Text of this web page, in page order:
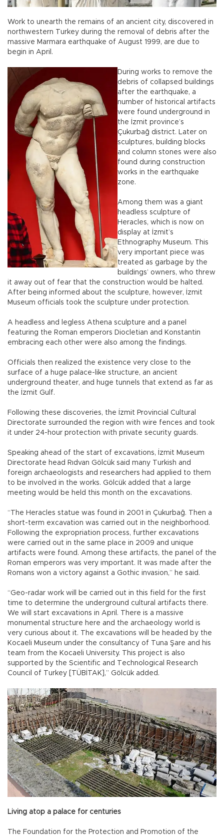
Work to unearth the remains of an ancient city, discovered in
northwestern Turkey during the removal of debris after the
massive Marmara earthquake of August 1999, are due to
begin in April.
During works to remove the
debris of collapsed buildings
after the earthquake, a
number of historical artifacts
were found underground in
the İzmit province’s
Çukurbağ district. Later on
sculptures, building blocks
and column stones were also
found during construction
works in the earthquake
zone.
Among them was a giant
headless sculpture of
Heracles, which is now on
display at İzmit’s
Ethnography Museum. This
very important piece was
treated as garbage by the
buildings’ owners, who threw
it away out of fear that the construction would be halted.
After being informed about the sculpture, however, İzmit
Museum officials took the sculpture under protection.
A headless and legless Athena sculpture and a panel
featuring the Roman emperors Diocletian and Konstantin
embracing each other were also among the findings.
Officials then realized the existence very close to the
surface of a huge palace-like structure, an ancient
underground theater, and huge tunnels that extend as far as
the İzmit Gulf.
Following these discoveries, the İzmit Provincial Cultural
Directorate surrounded the region with wire fences and took
it under 24-hour protection with private security guards.
Speaking ahead of the start of excavations, İzmit Museum
Directorate head Rıdvan Gölcük said many Turkish and
foreign archaeologists and researchers had applied to them
to be involved in the works. Gölcük added that a large
meeting would be held this month on the excavations.
“The Heracles statue was found in 2001 in Çukurbağ. Then a
short-term excavation was carried out in the neighborhood.
Following the expropriation process, further excavations
were carried out in the same place in 2009 and unique
artifacts were found. Among these artifacts, the panel of the
Roman emperors was very important. It was made after the
Romans won a victory against a Gothic invasion,” he said.
“Geo-radar work will be carried out in this field for the first
time to determine the underground cultural artifacts there.
We will start excavations in April. There is a massive
monumental structure here and the archaeology world is
very curious about it. The excavations will be headed by the
Kocaeli Museum under the consultancy of Tuna Şare and his
team from the Kocaeli University. This project is also
supported by the Scientific and Technological Research
Council of Turkey [TÜBİTAK],” Gölcük added.
Living atop a palace for centuries
The Foundation for the Protection and Promotion of the